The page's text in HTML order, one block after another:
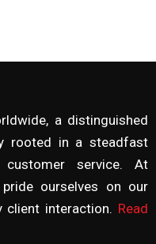
a distinguished
rooted in a steadfast
customer service. At
ourselves on our
client interaction. Read